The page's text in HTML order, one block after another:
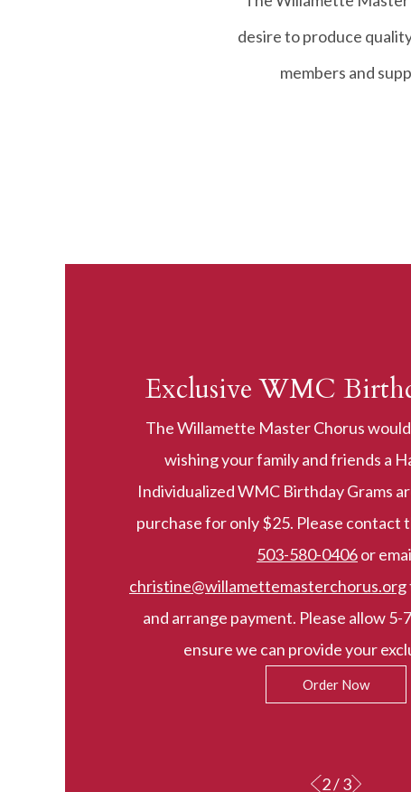
desire to produce
members and
2 / 3
Exclusive WMC
The Willamette Master Chorus
wishing your family and friends a
Individualized WMC Birthday Grams
purchase for only $25. Please contact
503-580-0406or
christine@willamettemasterchorus.org
and arrange payment. Please allow 5-
ensure we can provide your
Order Now